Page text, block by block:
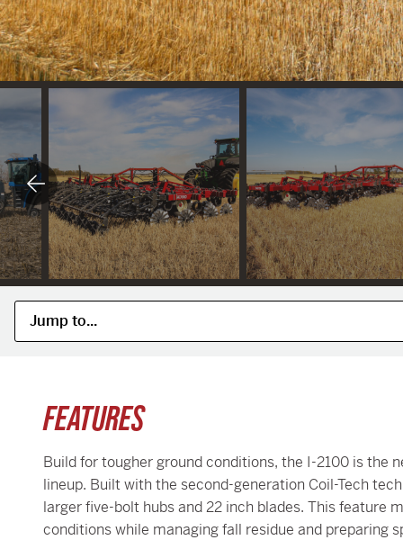
FEATURES
Build for tougher ground conditions, the I-2100 is the
lineup. Built with the second-generation Coil-Tech
larger five-bolt hubs and 22 inch blades. This feature
conditions while managing fall residue and preparing